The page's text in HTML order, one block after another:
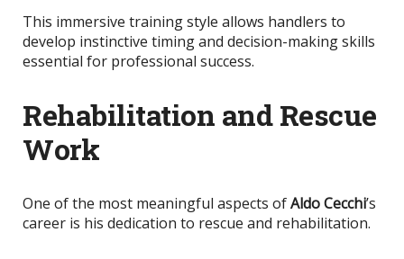
This immersive training style allows handlers to
develop instinctive timing and decision-making skills
essential for professional success.
Rehabilitation and Rescue
Work
One of the most meaningful aspects ofAldo Cecchi’s
career is his dedication to rescue and rehabilitation.